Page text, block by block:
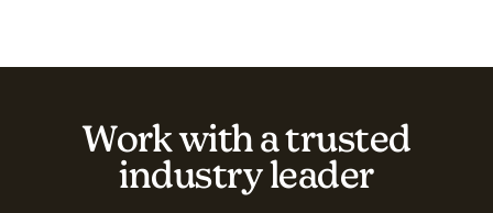
Work with a trusted
industry leader